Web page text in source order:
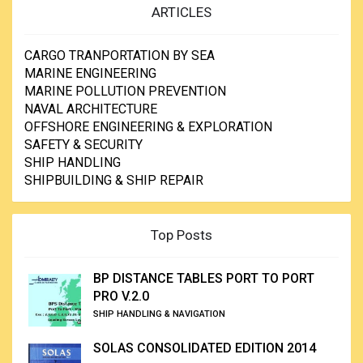
ARTICLES
CARGO TRANPORTATION BY SEA
MARINE ENGINEERING
MARINE POLLUTION PREVENTION
NAVAL ARCHITECTURE
OFFSHORE ENGINEERING & EXPLORATION
SAFETY & SECURITY
SHIP HANDLING
SHIPBUILDING & SHIP REPAIR
Top Posts
BP DISTANCE TABLES PORT TO PORT
PRO V.2.0
SHIP HANDLING & NAVIGATION
SOLAS CONSOLIDATED EDITION 2014